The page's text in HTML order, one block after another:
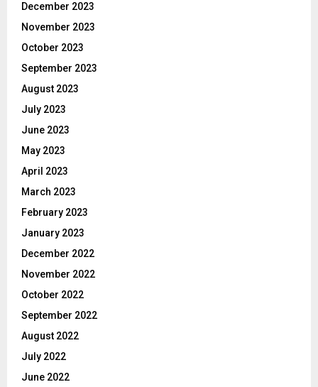
December 2023
November 2023
October 2023
September 2023
August 2023
July 2023
June 2023
May 2023
April 2023
March 2023
February 2023
January 2023
December 2022
November 2022
October 2022
September 2022
August 2022
July 2022
June 2022